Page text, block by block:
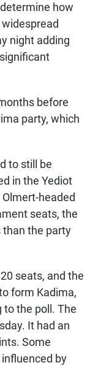
how
night adding
before
party, which
to still be
in the Yediot
headed
seats, the
than the party
seats, and the
form Kadima,
to the poll. The
It had an
Some
by